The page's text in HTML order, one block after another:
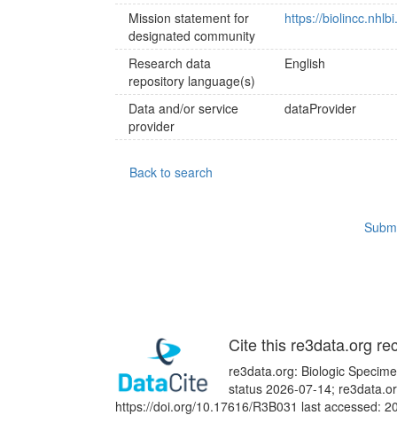
Mission statement for
designated community
https://
Research data
repository language(s)
English
Data and/or service
provider
dataProvider
Back to search
Cite this re3data.org
re3data.org: Biologic
status 2026-07-14;
https://doi.org/10.17616/R3B031 last accessed: